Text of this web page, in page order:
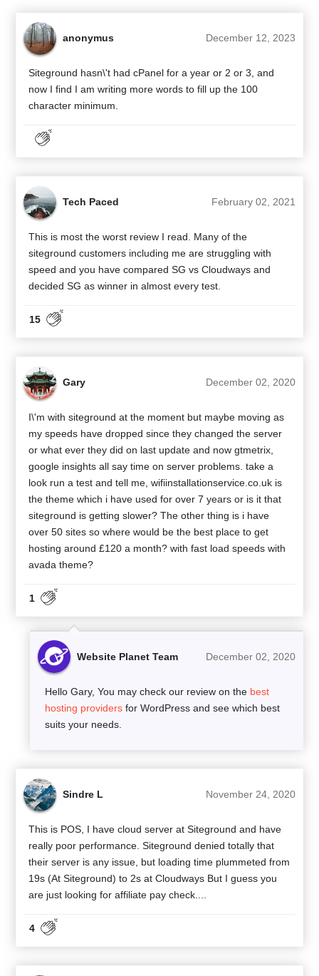
anonymus December 12, 2023
Siteground hasn\'t had cPanel for a year or 2 or 3, and
now I find I am writing more words to fill up the 100
character minimum.
Tech Paced February 02, 2021
This is most the worst review I read. Many of the
siteground customers including me are struggling with
speed and you have compared SG vs Cloudways and
decided SG as winner in almost every test.
15
Gary December 02, 2020
I\'m with siteground at the moment but maybe moving as
my speeds have dropped since they changed the server
or what ever they did on last update and now gtmetrix,
google insights all say time on server problems. take a
look run a test and tell me, wifiinstallationservice.co.uk is
the theme which i have used for over 7 years or is it that
siteground is getting slower? The other thing is i have
over 50 sites so where would be the best place to get
hosting around £120 a month? with fast load speeds with
avada theme?
1
Website Planet Team December 02, 2020
Hello Gary, You may check our review on the best
hosting providers for WordPress and see which best
suits your needs.
Sindre L November 24, 2020
This is POS, I have cloud server at Siteground and have
really poor performance. Siteground denied totally that
their server is any issue, but loading time plummeted from
19s (At Siteground) to 2s at Cloudways But I guess you
are just looking for affiliate pay check....
4